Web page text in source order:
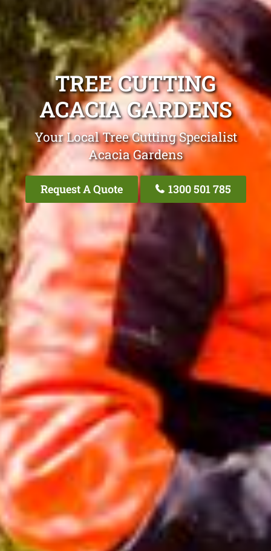
TREE CUTTING
ACACIA GARDENS
Your Local Tree Cutting Specialist
Acacia Gardens
Request A Quote 1300 501 785